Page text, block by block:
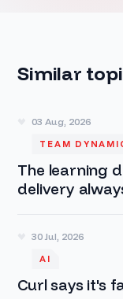
Similar
03 Aug, 2026
TEAM
The learning
delivery
30 Jul, 2026
AI
Curl says it's